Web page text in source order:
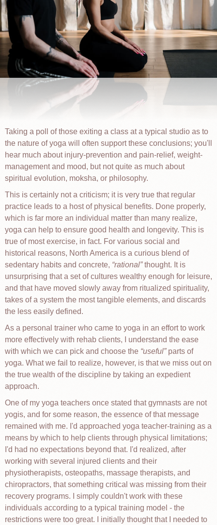
Taking a poll of those exiting a class at a typical studio as to
the nature of yoga will often support these conclusions; you'll
hear much about injury-prevention and pain-relief, weight-
management and mood, but not quite as much about
spiritual evolution, moksha, or philosophy.
This is certainly not a criticism; it is very true that regular
practice leads to a host of physical benefits. Done properly,
which is far more an individual matter than many realize,
yoga can help to ensure good health and longevity. This is
true of most exercise, in fact. For various social and
historical reasons, North America is a curious blend of
sedentary habits and concrete, rational thought. It is
unsurprising that a set of cultures wealthy enough for leisure,
and that have moved slowly away from ritualized spirituality,
takes of a system the most tangible elements, and discards
the less easily defined.
As a personal trainer who came to yoga in an effort to work
more effectively with rehab clients, I understand the ease
with which we can pick and choose the useful parts of
yoga. What we fail to realize, however, is that we miss out on
the true wealth of the discipline by taking an expedient
approach.
One of my yoga teachers once stated that gymnasts are not
yogis, and for some reason, the essence of that message
remained with me. I'd approached yoga teacher-training as a
means by which to help clients through physical limitations;
I'd had no expectations beyond that. I'd realized, after
working with several injured clients and their
physiotherapists, osteopaths, massage therapists, and
chiropractors, that something critical was missing from their
recovery programs. I simply couldn't work with these
individuals according to a typical training model - the
restrictions were too great. I initially thought that I needed to